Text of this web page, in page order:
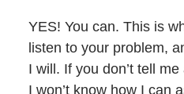
YES! You can. This is
listen to your problem,
I will. If you don’t tell
I won’t know how I can